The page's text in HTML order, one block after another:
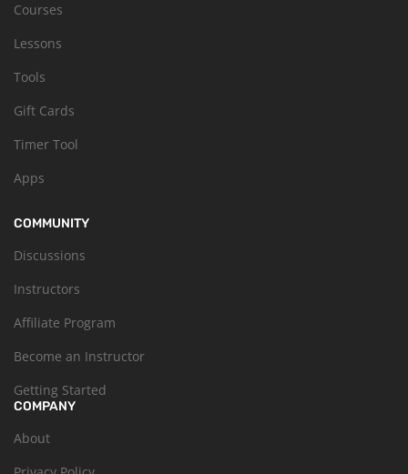
Courses
Lessons
Tools
Gift Cards
Timer Tool
Apps
COMMUNITY
Discussions
Instructors
Affiliate Program
Become an Instructor
Getting Started
COMPANY
About